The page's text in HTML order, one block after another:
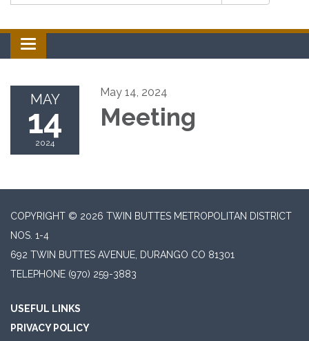
Toggle navigation
MAY
14
2024
May 14, 2024
Meeting
COPYRIGHT © 2026 TWIN BUTTES METROPOLITAN DISTRICT
NOS. 1-4
692 TWIN BUTTES AVENUE, DURANGO CO 81301
TELEPHONE (970) 259-3883
USEFUL LINKS
PRIVACY POLICY